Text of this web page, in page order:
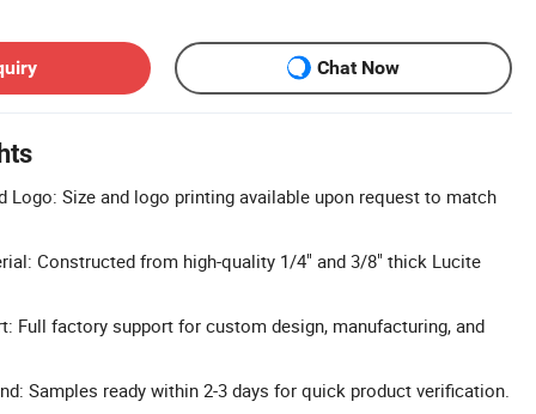
Chat Now
Logo: Size and logo printing available upon request to match
Constructed from high-quality 1/4" and 3/8" thick Lucite
Full factory support for custom design, manufacturing, and
Samples ready within 2-3 days for quick product verification.